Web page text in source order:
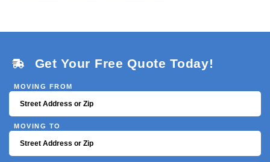
Get Your Free Quote Today!
MOVING FROM
MOVING TO